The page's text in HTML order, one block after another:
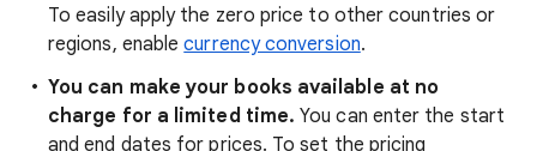
To easily apply the zero price to other countries or
regions, enablecurrency conversion.
You can make your books available at no
charge for a limited time. You can enter the start
and end dates for prices. To set the pricing